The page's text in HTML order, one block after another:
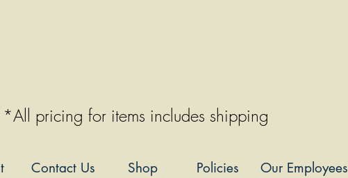
*All pricing for items includes shipping
Our Employees
Policies
Shop
Contact Us